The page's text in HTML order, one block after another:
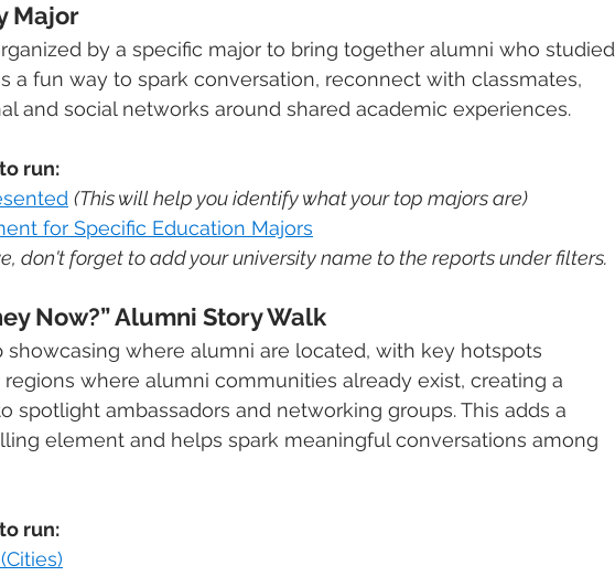
Major
by a specific major to bring together alumni who studied
a fun way to spark conversation, reconnect with classmates,
and social networks around shared academic experiences.
run:
(This will help you identify what your top majors are)
for Specific Education Majors
don't forget to add your university name to the reports under filters.
Now?” Alumni Story Walk
showcasing where alumni are located, with key hotspots
where alumni communities already exist, creating a
spotlight ambassadors and networking groups. This adds a
element and helps spark meaningful conversations among
run: